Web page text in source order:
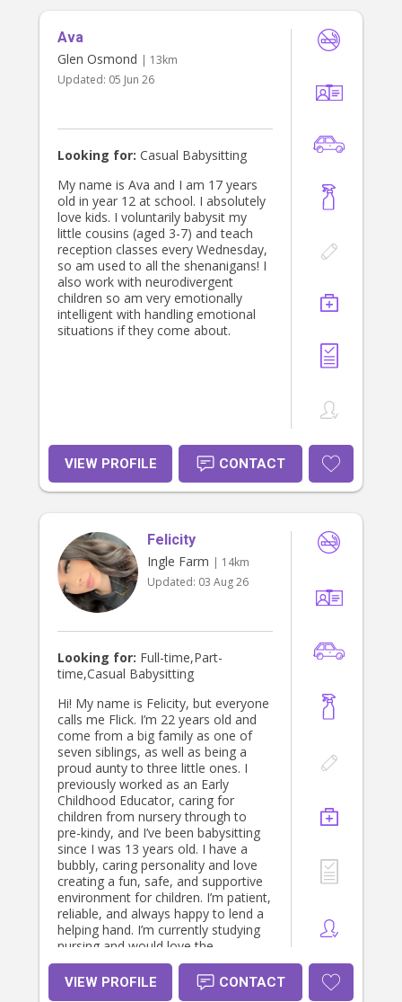
with you.
Ava
Glen Osmond | 13km
Updated: 05 Jun 26
Looking for: Casual Babysitting
My name is Ava and I am 17 years
old in year 12 at school. I absolutely
love kids. I voluntarily babysit my
little cousins (aged 3-7) and teach
reception classes every Wednesday,
so am used to all the shenanigans! I
also work with neurodivergent
children so am very emotionally
intelligent with handling emotional
situations if they come about.
VIEW PROFILE CONTACT
Felicity
Ingle Farm | 14km
Updated: 03 Aug 26
Looking for: Full-time,Part-
time,Casual Babysitting
Hi! My name is Felicity, but everyone
calls me Flick. I’m 22 years old and
come from a big family as one of
seven siblings, as well as being a
proud aunty to three little ones. I
previously worked as an Early
Childhood Educator, caring for
children from nursery through to
pre-kindy, and I’ve been babysitting
since I was 13 years old. I have a
bubbly, caring personality and love
creating a fun, safe, and supportive
environment for children. I’m patient,
reliable, and always happy to lend a
helping hand. I’m currently studying
nursing and would love the
opportunity to become a trusted
addition to your family. I’m also
more than happy to help with light
VIEW PROFILE CONTACT